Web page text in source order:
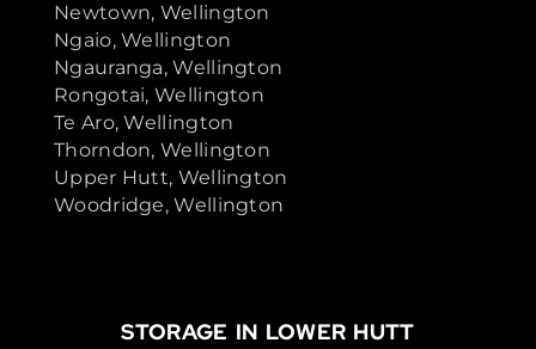
Newtown, Wellington
Ngaio, Wellington
Ngauranga, Wellington
Rongotai, Wellington
Te Aro, Wellington
Thorndon, Wellington
Upper Hutt, Wellington
Woodridge, Wellington
STORAGE IN LOWER HUTT